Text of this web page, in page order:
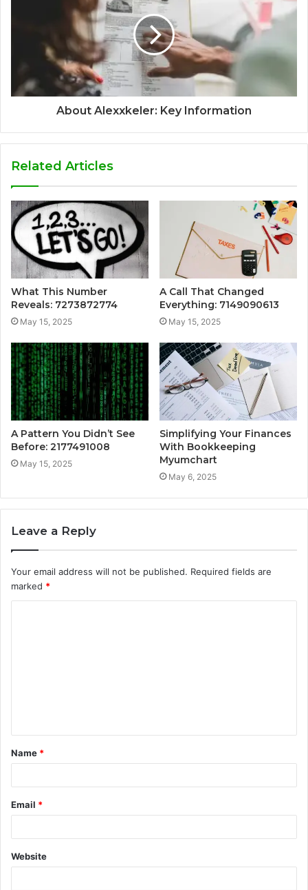
About Alexxkeler: Key Information
Related Articles
What This Number
Reveals: 7273872774
May 15, 2025
A Call That Changed
Everything: 7149090613
May 15, 2025
A Pattern You Didn’t See
Before: 2177491008
May 15, 2025
Simplifying Your Finances
With Bookkeeping
Myumchart
May 6, 2025
Leave a Reply
Your email address will not be published. Required fields are
marked *
t
*
Name *
Email *
Website